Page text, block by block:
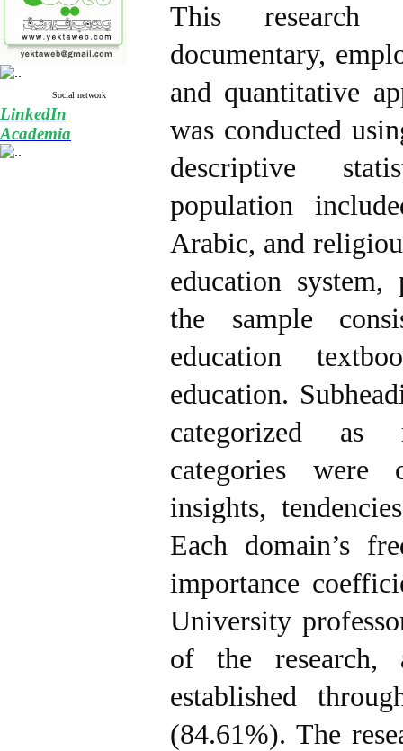
Social network
LinkedIn
Academia
This research
documentary,
and quantitative
was conducted
descriptive
population
Arabic, and
education
the sample
education
education.
categorized as
categories were
insights,
Each domain’s
importance
University
of the
established
(84.61%). The